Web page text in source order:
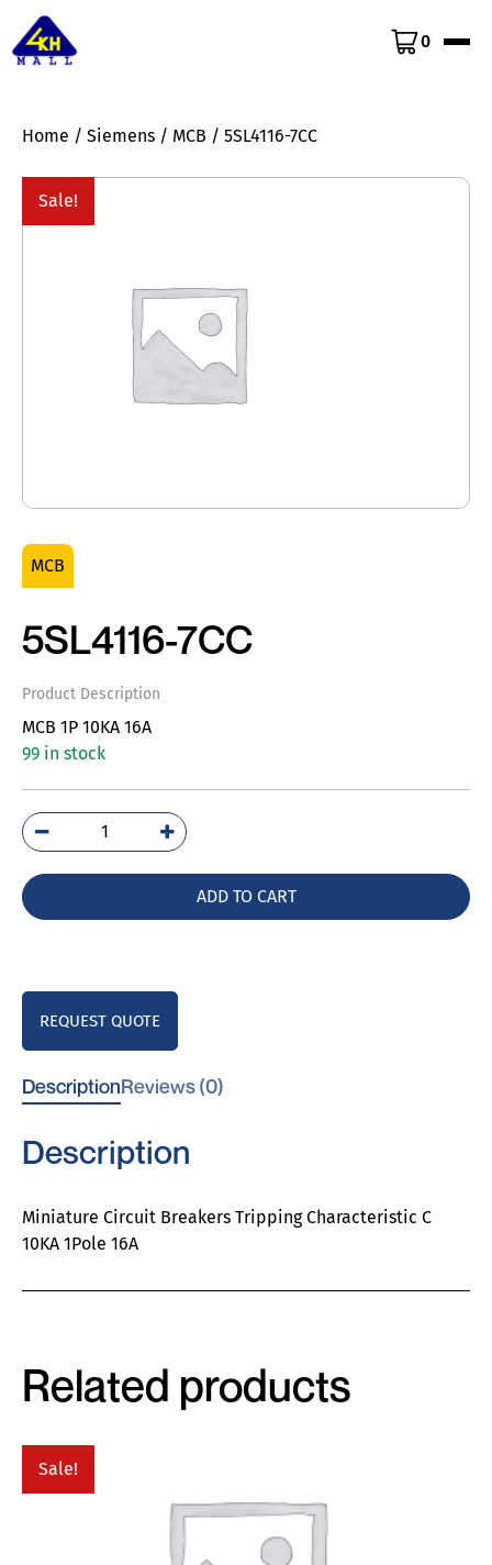
0
Home / Siemens / MCB / 5SL4116-7CC
Sale!
MCB
5SL4116-7CC
Product Description
MCB 1P 10KA 16A
99 in stock
5SL4116-
7CC
ADD TO CART
REQUEST QUOTE
DescriptionReviews (0)
Description
Miniature Circuit Breakers Tripping Characteristic C
10KA 1Pole 16A
Related products
Sale!